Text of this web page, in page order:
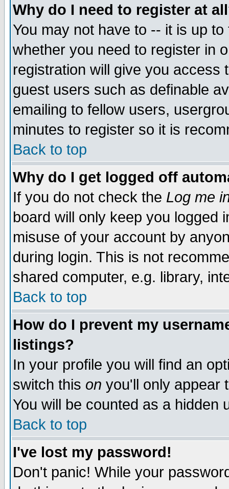
Why do I need to register at
You may not have to -- it is up
whether you need to register in
registration will give you access
guest users such as definable
emailing to fellow users,
minutes to register so it is
Back to top
Why do I get logged off
If you do not check the Log me
board will only keep you logged
misuse of your account by
during login. This is not
shared computer, e.g. library,
Back to top
How do I prevent my
listings?
In your profile you will find an
switch this on you'll only appear
You will be counted as a hidden
Back to top
I've lost my password!
Don't panic! While your